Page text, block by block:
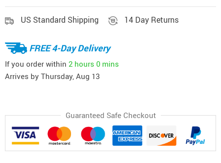
US Standard Shipping 14 Day Returns
FREE 4-Day Delivery
If you order within 2 hours 0 mins
Arrives by Thursday, Aug 13
Guaranteed Safe Checkout